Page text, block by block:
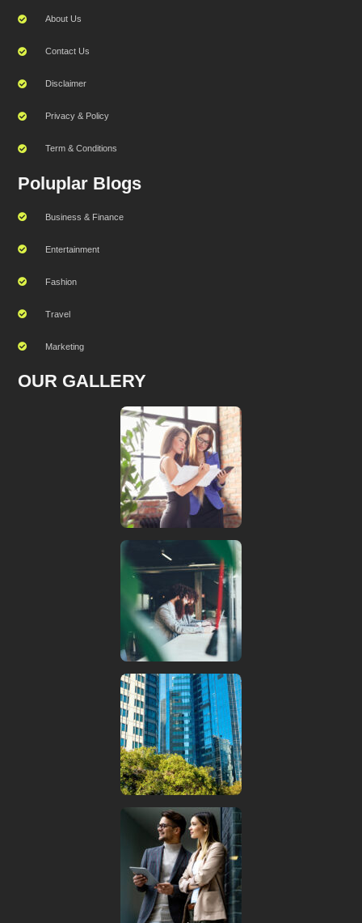
About Us
Contact Us
Disclaimer
Privacy & Policy
Term & Conditions
Poluplar Blogs
Business & Finance
Entertainment
Fashion
Travel
Marketing
OUR GALLERY